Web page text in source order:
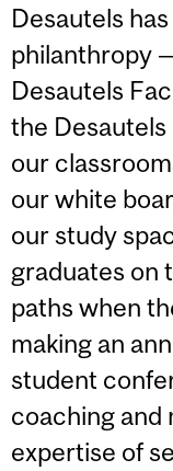
Desautels
philanthropy
Desautels
the
our
our white
our study
graduates on
paths when
making an
student
coaching and
expertise of